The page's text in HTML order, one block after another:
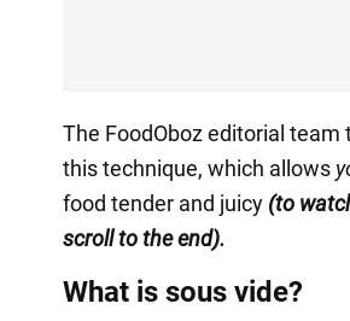
The FoodOboz editorial team
this technique, which allows
food tender and juicy(to
scroll to the end).
What is sous vide?